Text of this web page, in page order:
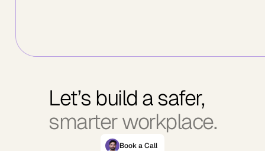
Let’s build a safer,
smarter workplace.
Book a Call